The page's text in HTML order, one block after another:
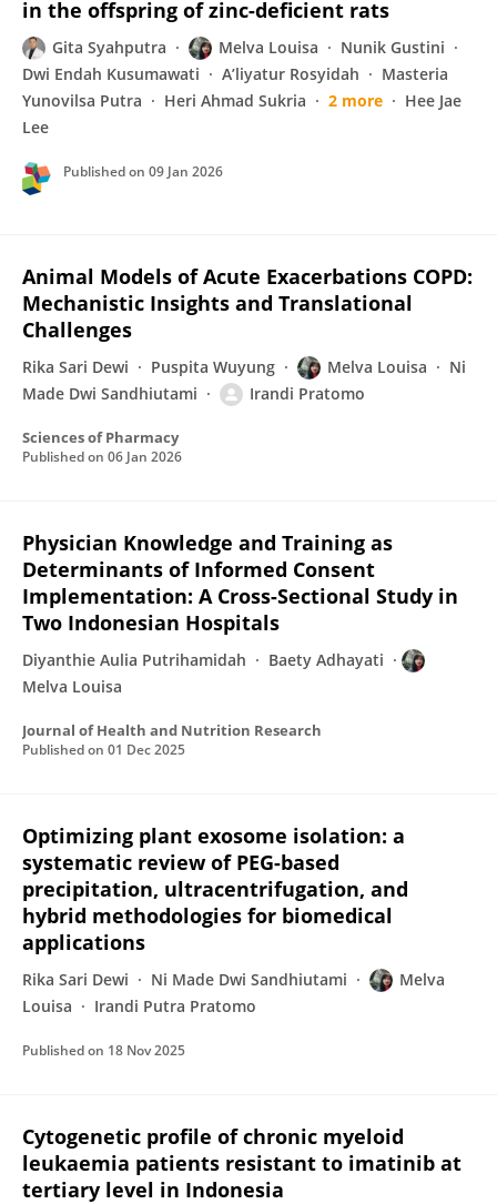
in the offspring of zinc-deficient rats
Gita Syahputra Melva Louisa
Nunik Gustini
Dwi Endah Kusumawati
A’liyatur Rosyidah
Masteria
Yunovilsa Putra
Heri Ahmad Sukria 2 more
Hee Jae
Lee
Published on 09 Jan 2026
Animal Models of Acute Exacerbations COPD:
Mechanistic Insights and Translational
Challenges
Rika Sari Dewi Puspita Wuyung Melva Louisa
Ni
Made Dwi Sandhiutami
Irandi Pratomo
Sciences of Pharmacy
Published on 06 Jan 2026
Physician Knowledge and Training as
Determinants of Informed Consent
Implementation: A Cross-Sectional Study in
Two Indonesian Hospitals
Diyanthie Aulia Putrihamidah
Baety Adhayati
Melva Louisa
Journal of Health and Nutrition Research
Published on 01 Dec 2025
Optimizing plant exosome isolation: a
systematic review of PEG-based
precipitation, ultracentrifugation, and
hybrid methodologies for biomedical
applications
Rika Sari Dewi Ni Made Dwi Sandhiutami
Melva
Louisa
Irandi Putra Pratomo
Published on 18 Nov 2025
Cytogenetic profile of chronic myeloid
leukaemia patients resistant to imatinib at
tertiary level in Indonesia